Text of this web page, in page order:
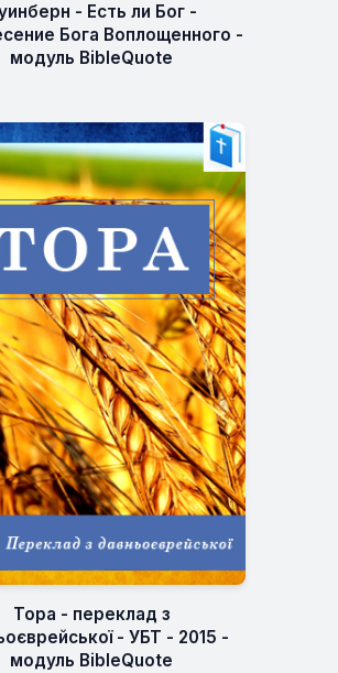
- Есть ли Бог -
Бога Воплощенного -
модуль BibleQuote
Тора - переклад з
- УБТ - 2015 -
модуль BibleQuote